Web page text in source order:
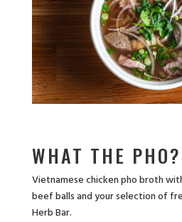
WHAT THE
Vietnamese chicken pho broth
beef balls and your selection of
Herb Bar.